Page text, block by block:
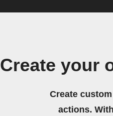
Create your
Create
actions.